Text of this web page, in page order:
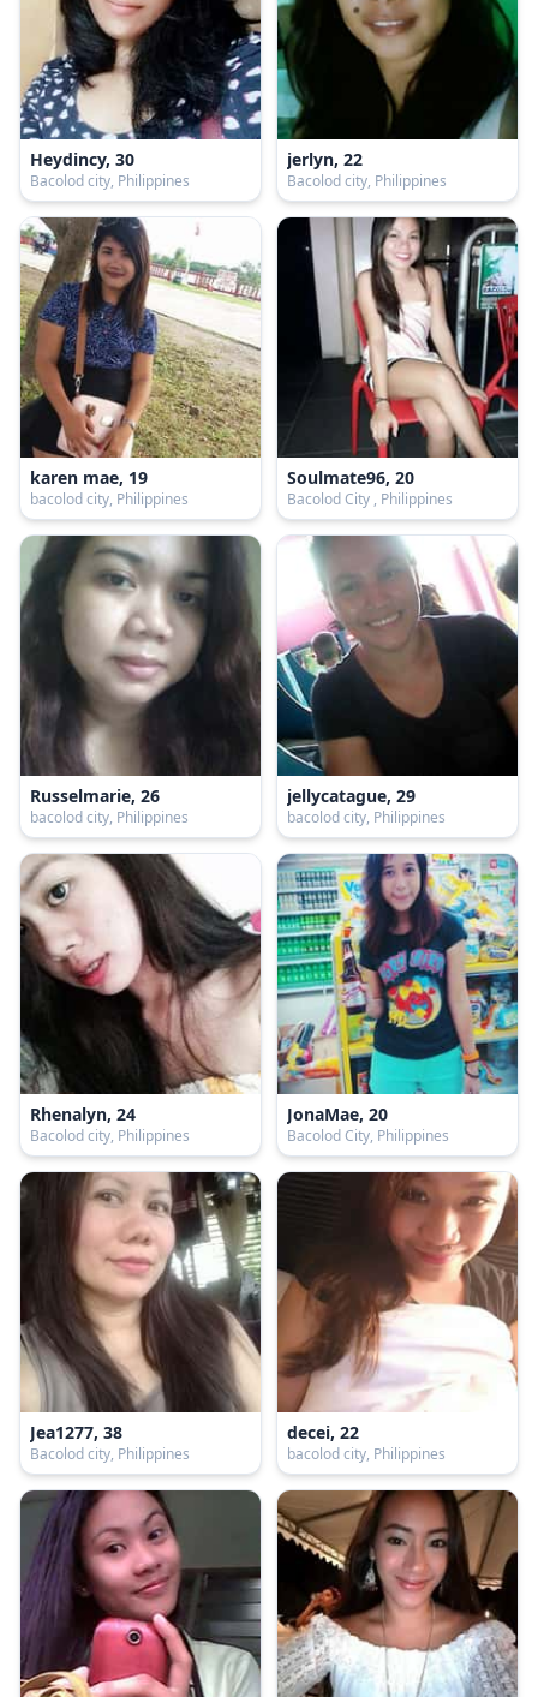
Heydincy, 30
Bacolod city, Philippines
jerlyn, 22
Bacolod city, Philippines
karen mae, 19
bacolod city, Philippines
Soulmate96, 20
Bacolod City , Philippines
Russelmarie, 26
bacolod city, Philippines
jellycatague, 29
bacolod city, Philippines
Rhenalyn, 24
Bacolod city, Philippines
JonaMae, 20
Bacolod City, Philippines
Jea1277, 38
Bacolod city, Philippines
decei, 22
bacolod city, Philippines